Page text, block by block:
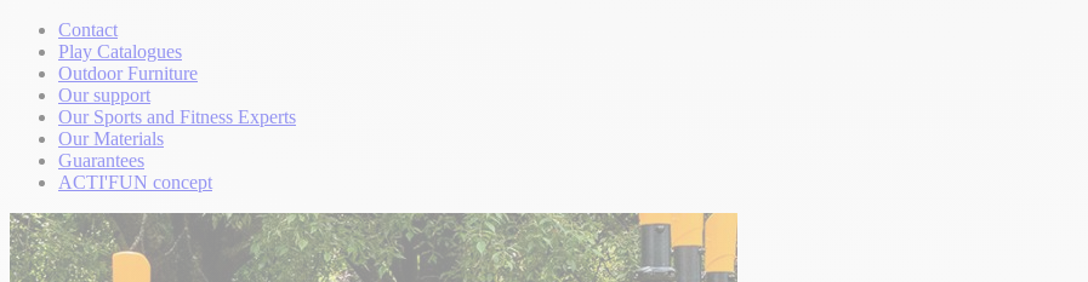
Contact
Play Catalogues
Outdoor Furniture
Our support
Our Sports and Fitness Experts
Our Materials
Guarantees
ACTI'FUN concept